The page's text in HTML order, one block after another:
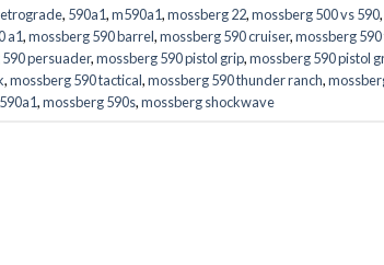
, 590a1,m590a1,mossberg 22,mossberg 500 vs 590,
a1,mossberg 590 barrel,mossberg 590 cruiser,mossberg
persuader,mossberg 590 pistol grip,mossberg 590 pistol
,mossberg 590 tactical,mossberg 590 thunder ranch,
,mossberg 590s,mossberg shockwave